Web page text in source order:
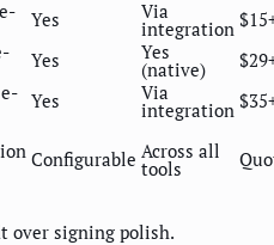
Yes Via
integration
Yes Yes
(native)
Yes Via
integration
Configurable Across all
tools
over signing polish.